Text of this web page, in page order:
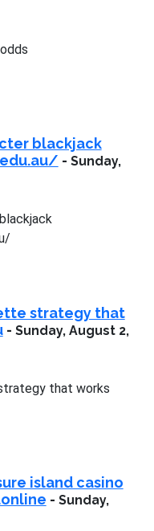
blackjack
- Sunday,
strategy that
- Sunday, August 2,
that works
island casino
- Sunday,